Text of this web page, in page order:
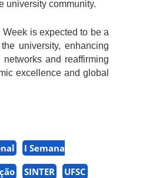
university community.
is expected to be a
university, enhancing
and reaffirming
excellence and global
I Semana
SINTER UFSC